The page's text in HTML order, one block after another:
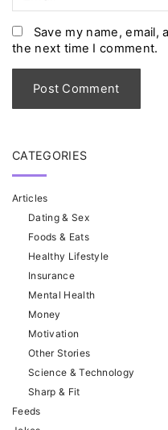
*
m
a
i
l
Save my name,
the next time I comment.
CATEGORIES
Articles
Dating & Sex
Foods & Eats
Healthy Lifestyle
Insurance
Mental Health
Money
Motivation
Other Stories
Science & Technology
Sharp & Fit
Feeds